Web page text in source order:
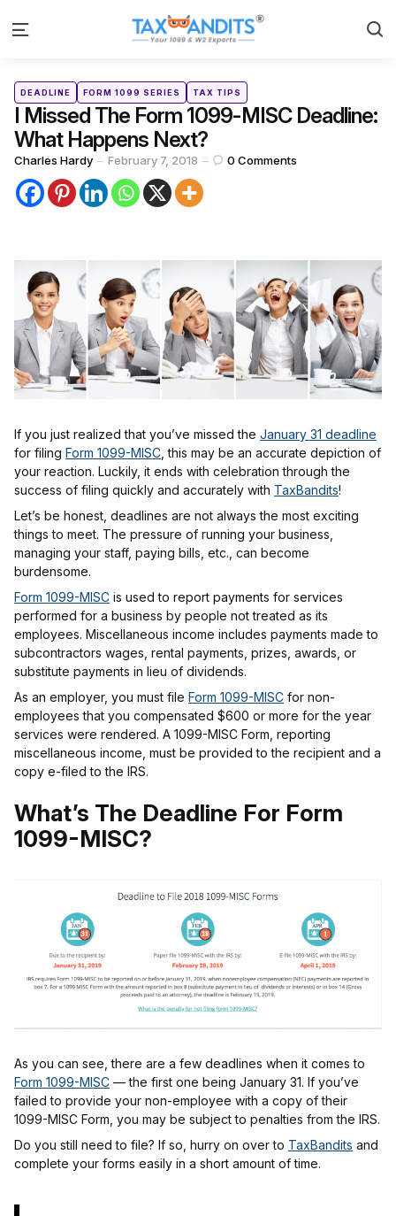
Menu
Categories
Posted
inDEADLINE FORM 1099 SERIES TAX TIPS
I Missed The Form 1099-MISC Deadline:
What Happens Next?
Posted
by
Charles Hardy February 7, 2018 0 Comments
If you just realized that you’ve missed the January 31 deadline
for filing Form 1099-MISC , this may be an accurate depiction of
your reaction. Luckily, it ends with celebration through the
success of filing quickly and accurately with TaxBandits!
Let’s be honest, deadlines are not always the most exciting
things to meet. The pressure of running your business,
managing your staff, paying bills, etc., can become
burdensome.
Form 1099-MISC is used to report payments for services
performed for a business by people not treated as its
employees. Miscellaneous income includes payments made to
subcontractors wages, rental payments, prizes, awards, or
substitute payments in lieu of dividends.
As an employer, you must file Form 1099-MISC for non-
employees that you compensated $600 or more for the year
services were rendered. A 1099-MISC Form, reporting
miscellaneous income, must be provided to the recipient and a
copy e-filed to the IRS.
What’s The Deadline For Form
1099-MISC?
As you can see, there are a few deadlines when it comes to
Form 1099-MISC — the first one being January 31. If you’ve
failed to provide your non-employee with a copy of their
1099-MISC Form, you may be subject to penalties from the IRS.
Do you still need to file? If so, hurry on over to TaxBandits and
complete your forms easily in a short amount of time.